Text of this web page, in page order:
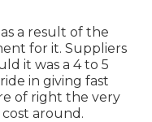
a result of the
for it. Suppliers
it was a 4 to 5
in giving fast
of right the very
around.